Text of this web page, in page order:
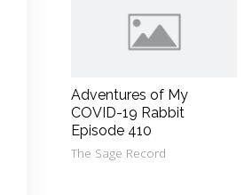
Adventures of My
COVID-19 Rabbit
Episode 410
The Sage Record